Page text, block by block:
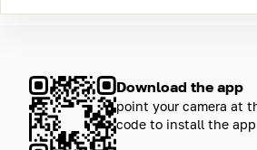
Download the app
point your camera at
code to install the app